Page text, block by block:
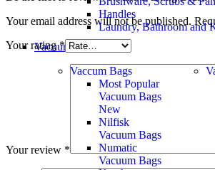
Handles
Laundry, Bathroom and
Vacuum Accessories
Vaccum Bags
Most Popular
Vacuum Bags
New
Nilfisk
Vacuum Bags
Numatic
Vacuum Bags
Your email address will not be published.
Your rating*
Your review *